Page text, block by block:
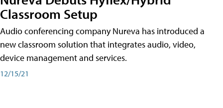
Classroom Setup
Audio conferencing company Nureva has introduced a
new classroom solution that integrates audio, video,
device management and services.
12/15/21